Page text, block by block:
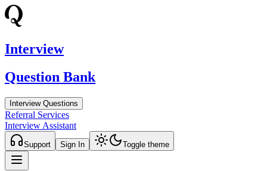
Interview
Question Bank
Interview Questions
Referral Services
Interview Assistant
Support Sign In Toggle theme